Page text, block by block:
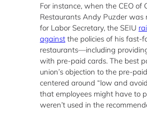
For instance, when the CEO of
Restaurants Andy Puzder was
for Labor Secretary, the SEIU
against the policies of his fast-
restaurants—including
with pre-paid cards. The best
union’s objection to the pre-
centered around “low and
that employees might have to
weren’t used in the